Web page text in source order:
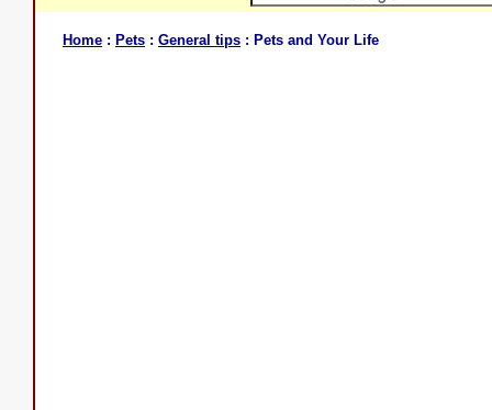
Home : Pets : General tips : Pets and Your Life